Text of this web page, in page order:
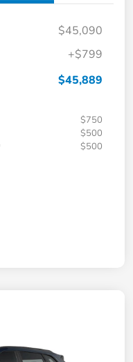
$45,090
+$799
$45,889
$750
$500
$500